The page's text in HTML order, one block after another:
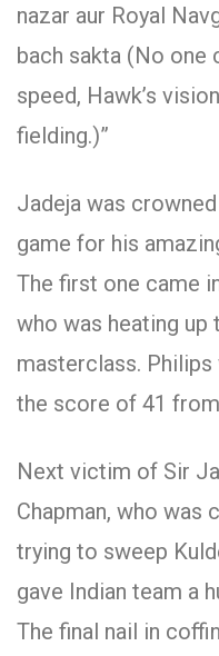
nazar aur Royal
bach sakta (No one
speed, Hawk’s
fielding.)”
Jadeja was
game for his
The first one came
who was heating
masterclass.
the score of 41
Next victim of Sir
Chapman, who was
trying to sweep
gave Indian team a
The final nail in